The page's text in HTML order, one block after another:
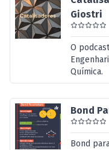
Giostri
O
Química.
Bond
Bond